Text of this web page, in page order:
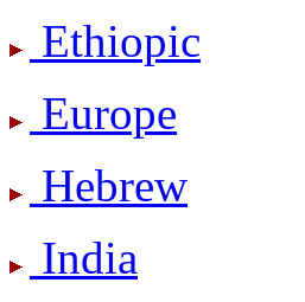
Ethiopic
Europe
Hebrew
India